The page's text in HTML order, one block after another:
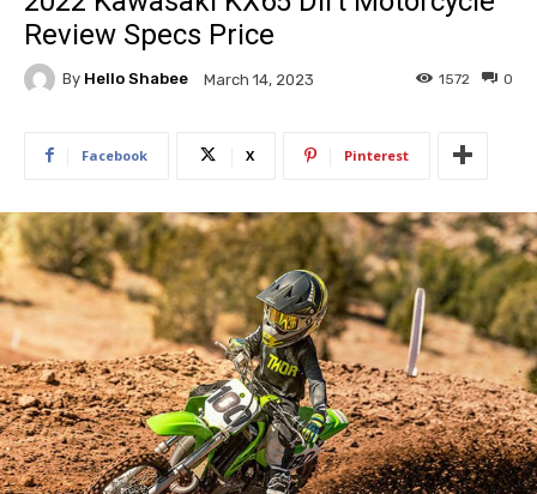
Review Specs Price
By Hello Shabee March 14, 2023 0
1572
Facebook X Pinterest